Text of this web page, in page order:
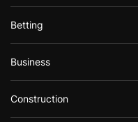
Betting
Business
Construction